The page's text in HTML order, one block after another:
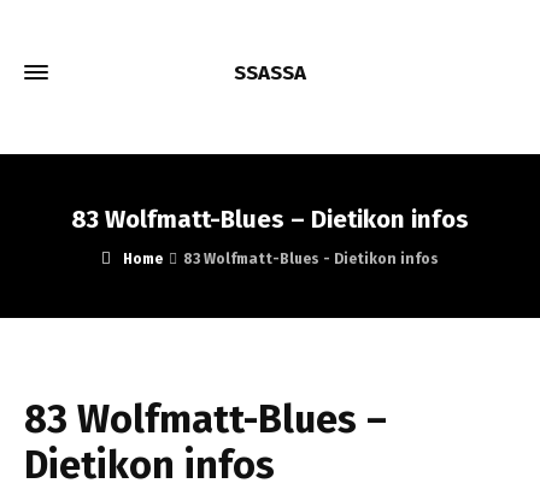
SSASSA
83 Wolfmatt-Blues – Dietikon infos
Home 83 Wolfmatt-Blues - Dietikon infos
83 Wolfmatt-Blues –
Dietikon infos